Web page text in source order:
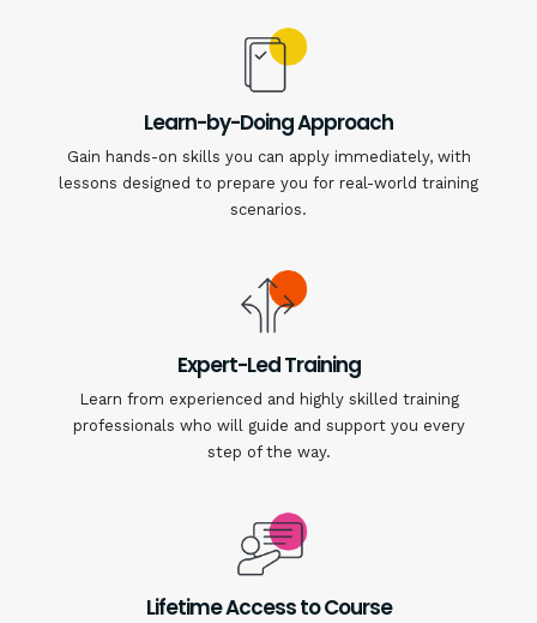
Learn-by-Doing Approach
Gain hands-on skills you can apply immediately, with
lessons designed to prepare you for real-world training
scenarios.
Expert-Led Training
Learn from experienced and highly skilled training
professionals who will guide and support you every
step of the way.
Lifetime Access to Course